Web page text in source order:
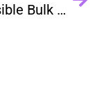
Accessible Bulk Emails: Designing for Everyone